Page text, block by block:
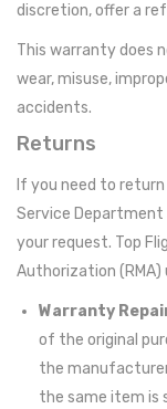
discretion, offer a
This warranty does
wear, misuse,
accidents.
Returns
If you need to
Service
your request. Top
Authorization
Warranty
of the original
the
the same item is